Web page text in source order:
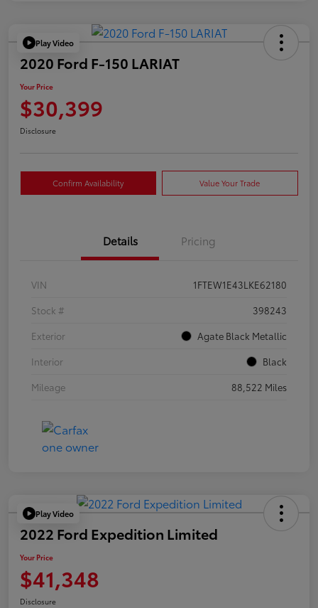
Play Video
2020 Ford F-150 LARIAT
Your Price
$30,399
Disclosure
Confirm Availability Value Your Trade
Details Pricing
VIN
1FTEW1E43LKE62180
Stock #
398243
Exterior
Agate Black Metallic
Interior
Black
Mileage
88,522 Miles
Play Video
2022 Ford Expedition Limited
Your Price
$41,348
Disclosure